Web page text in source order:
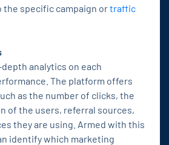
the specific campaign ortraffic
analytics on each
The platform offers
as the number of clicks, the
of the users, referral sources,
they are using. Armed with this
identify which marketing